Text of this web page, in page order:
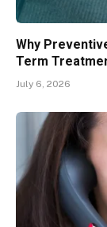
Why
Term
July 6, 2026